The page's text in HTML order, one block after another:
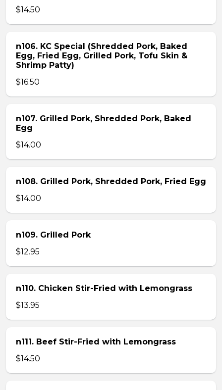
$14.50
n106. KC Special (Shredded Pork, Baked
Egg, Fried Egg, Grilled Pork, Tofu Skin &
Shrimp Patty)
$16.50
n107. Grilled Pork, Shredded Pork, Baked
Egg
$14.00
n108. Grilled Pork, Shredded Pork, Fried Egg
$14.00
n109. Grilled Pork
$12.95
n110. Chicken Stir-Fried with Lemongrass
$13.95
n111. Beef Stir-Fried with Lemongrass
$14.50